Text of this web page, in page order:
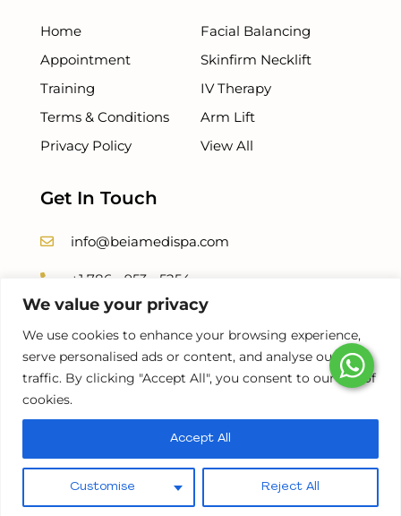
We value your privacy
We use cookies to enhance your browsing experience,
serve personalised ads or content, and analyse our
traffic. By clicking "Accept All", you consent to our use of
cookies.
Customise Reject All
Accept All
Home
Appointment
Training
Terms & Conditions
Privacy Policy
Facial Balancing
Skinfirm Necklift
IV Therapy
Arm Lift
View All
Get In Touch
info@beiamedispa.com
+1 786 - 953 - 5254
+1 786-678-8500
©2026 |
Pay over time